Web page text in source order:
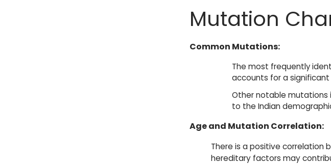
Mutation
Common Mutations:
The most frequently
accounts for a
Other notable mutations
to the Indian
Age and Mutation Correlation:
There is a positive correlation
hereditary factors may